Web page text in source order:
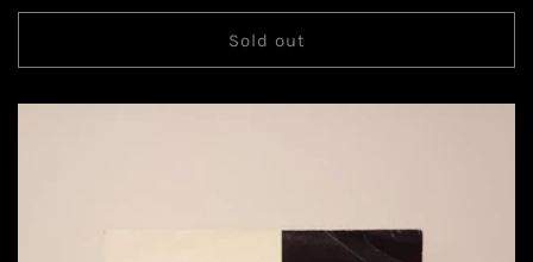
Sold out